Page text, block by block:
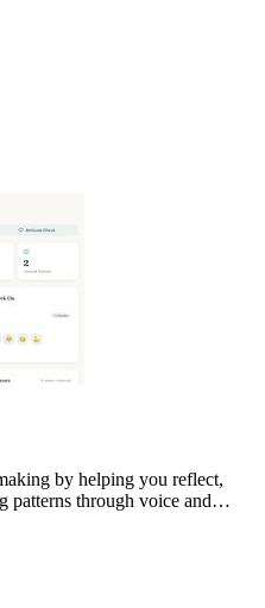
by helping you reflect,
patterns through voice and